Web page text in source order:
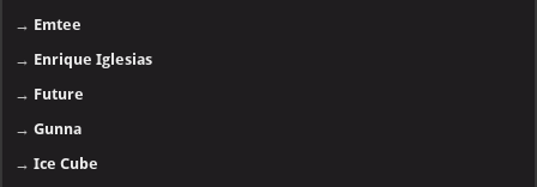
→ Emtee
→ Enrique Iglesias
→ Future
→Gunna
→Ice Cube